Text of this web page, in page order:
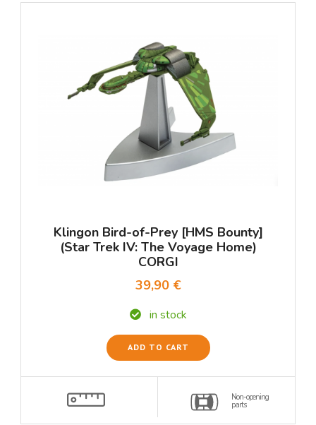
Klingon Bird-of-Prey [HMS Bounty]
(Star Trek IV: The Voyage Home)
CORGI
39,90 €
in stock
ADD TO CART
Non-opening
parts